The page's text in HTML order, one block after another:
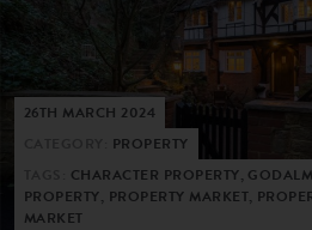
26TH MARCH 2024
PROPERTY
CHARACTER PROPERTY,
PROPERTY, PROPERTY MARKET,
MARKET